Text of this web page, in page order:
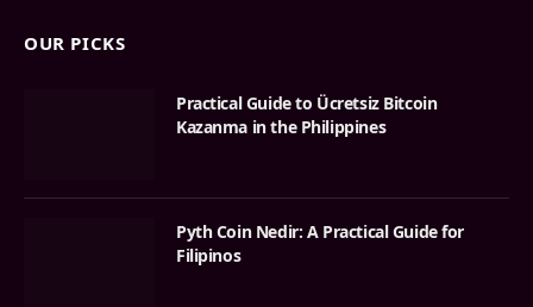
OUR PICKS
Practical Guide to Ücretsiz Bitcoin
Kazanma in the Philippines
Pyth Coin Nedir: A Practical Guide for
Filipinos